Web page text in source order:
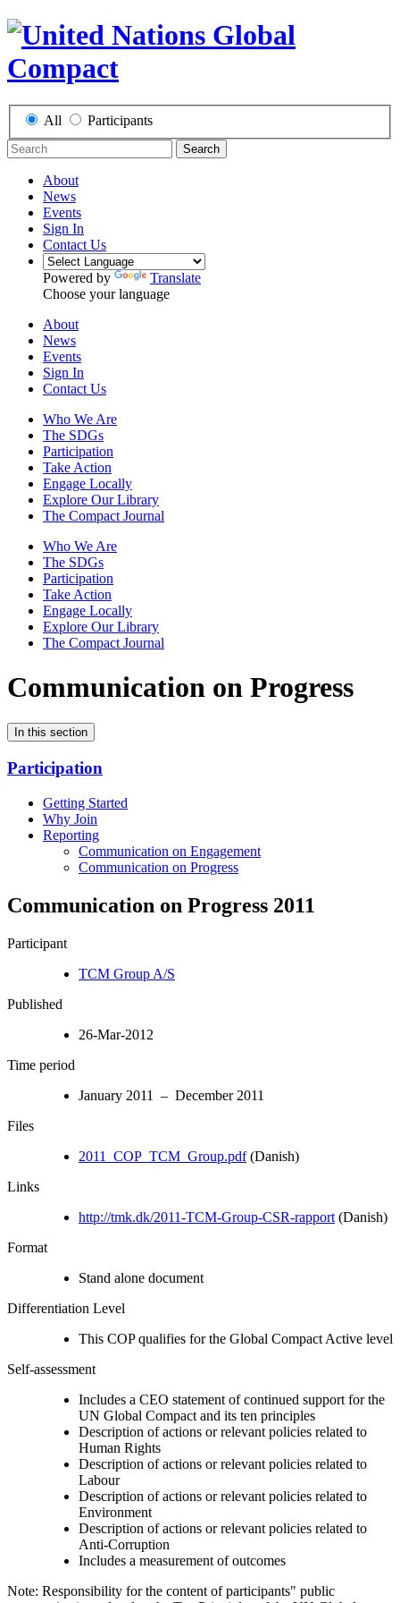
All Participants
Search
About
News
Events
Sign In
Contact Us
Powered by
Translate
Choose your language
About
News
Events
Sign In
Contact Us
Who We Are
The SDGs
Participation
Take Action
Engage Locally
Explore Our Library
The Compact Journal
Who We Are
The SDGs
Participation
Take Action
Engage Locally
Explore Our Library
The Compact Journal
Communication on Progress
In this section
Participation
Getting Started
Why Join
Reporting
Communication on Engagement
Communication on Progress
Communication on Progress 2011
Participant
TCM Group A/S
Published
26-Mar-2012
Time period
January 2011 – December 2011
Files
2011_COP_TCM_Group.pdf(Danish)
Links
http://tmk.dk/2011-TCM-Group-CSR-rapport (Danish)
Format
Stand alone document
Differentiation Level
This COP qualifies for the Global Compact Active level
Self-assessment
Includes a CEO statement of continued support for the
UN Global Compact and its ten principles
Description of actions or relevant policies related to
Human Rights
Description of actions or relevant policies related to
Labour
Description of actions or relevant policies related to
Environment
Description of actions or relevant policies related to
Anti-Corruption
Includes a measurement of outcomes
Note: Responsibility for the content of participants" public